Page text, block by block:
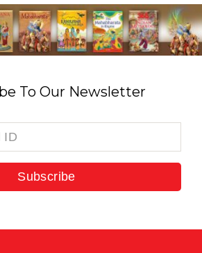
To Our Newsletter
Subscribe